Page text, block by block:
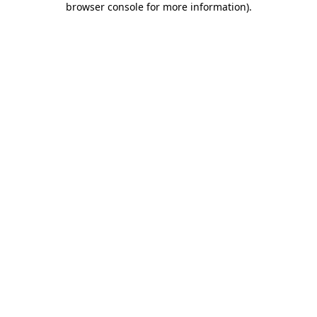
browser console for more information).